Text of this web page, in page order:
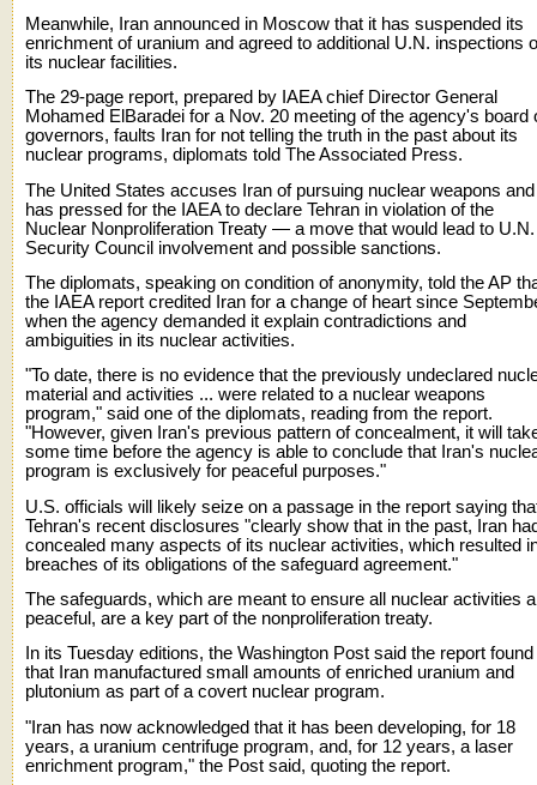
Meanwhile, Iran announced in Moscow that it has suspended its
enrichment of uranium and agreed to additional U.N. inspections
its nuclear facilities.
The 29-page report, prepared by IAEA chief Director General
Mohamed ElBaradei for a Nov. 20 meeting of the agency's board
governors, faults Iran for not telling the truth in the past about its
nuclear programs, diplomats told The Associated Press.
The United States accuses Iran of pursuing nuclear weapons and
has pressed for the IAEA to declare Tehran in violation of the
Nuclear Nonproliferation Treaty — a move that would lead to U.N.
Security Council involvement and possible sanctions.
The diplomats, speaking on condition of anonymity, told the AP
the IAEA report credited Iran for a change of heart since
when the agency demanded it explain contradictions and
ambiguities in its nuclear activities.
"To date, there is no evidence that the previously undeclared
material and activities ... were related to a nuclear weapons
program," said one of the diplomats, reading from the report.
"However, given Iran's previous pattern of concealment, it will
some time before the agency is able to conclude that Iran's
program is exclusively for peaceful purposes."
U.S. officials will likely seize on a passage in the report saying
Tehran's recent disclosures "clearly show that in the past, Iran
concealed many aspects of its nuclear activities, which resulted
breaches of its obligations of the safeguard agreement."
The safeguards, which are meant to ensure all nuclear activities
peaceful, are a key part of the nonproliferation treaty.
In its Tuesday editions, the Washington Post said the report found
that Iran manufactured small amounts of enriched uranium and
plutonium as part of a covert nuclear program.
"Iran has now acknowledged that it has been developing, for 18
years, a uranium centrifuge program, and, for 12 years, a laser
enrichment program," the Post said, quoting the report.